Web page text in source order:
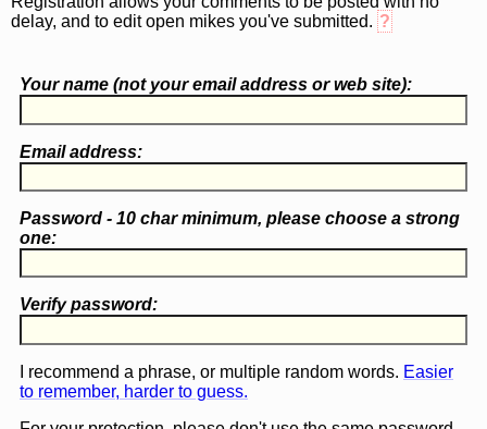
delay, and to edit open mikes you've submitted. ?
Your name (notyour email address or web site):
Email address:
Password - 10 char minimum, please choose a strong
one:
Verify password:
I recommend a phrase, or multiple random words. Easier
to remember, harder to guess.